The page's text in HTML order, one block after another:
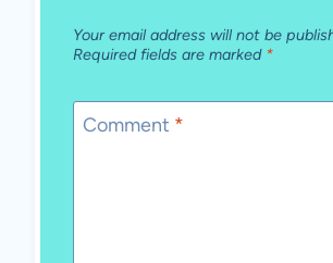
Your email address will not be
Required fields are marked *
Comment *